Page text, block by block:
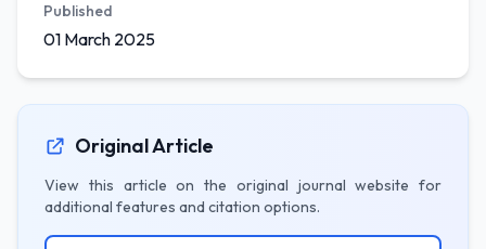
Published
01 March 2025
Original Article
View this article on the original journal website for
additional features and citation options.